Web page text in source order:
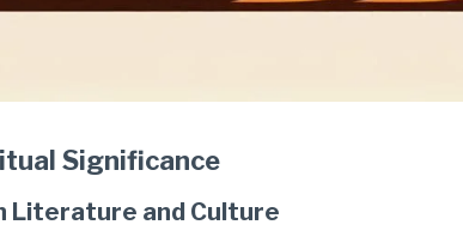
Significance
Literature and Culture